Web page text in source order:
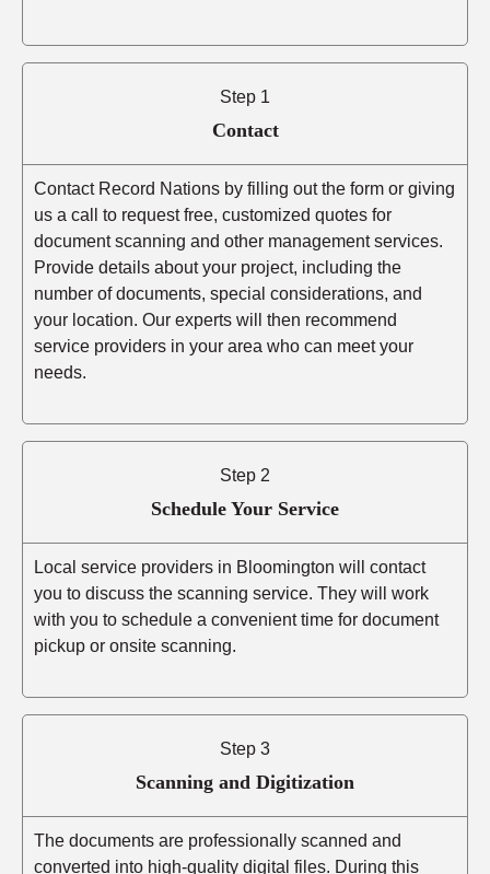
Step 1
Contact
Contact Record Nations by filling out the form or giving
us a call to request free, customized quotes for
document scanning and other management services.
Provide details about your project, including the
number of documents, special considerations, and
your location. Our experts will then recommend
service providers in your area who can meet your
needs.
Step 2
Schedule Your Service
Local service providers in Bloomington will contact
you to discuss the scanning service. They will work
with you to schedule a convenient time for document
pickup or onsite scanning.
Step 3
Scanning and Digitization
The documents are professionally scanned and
converted into high-quality digital files. During this